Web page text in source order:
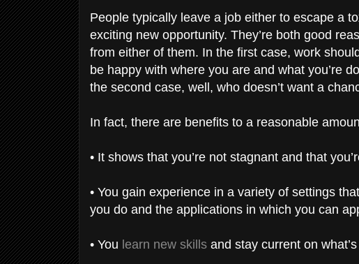
People typically leave a job either to escape a
exciting new opportunity. They’re both good
from either of them. In the first case, work
be happy with where you are and what you’re
the second case, well, who doesn’t want a
In fact, there are benefits to a reasonable
• It shows that you’re not stagnant and that
• You gain experience in a variety of settings
you do and the applications in which you can
• You learn new skills and stay current on